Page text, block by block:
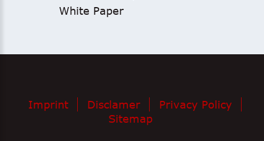
White Paper
Imprint Disclamer
Privacy Policy
Sitemap